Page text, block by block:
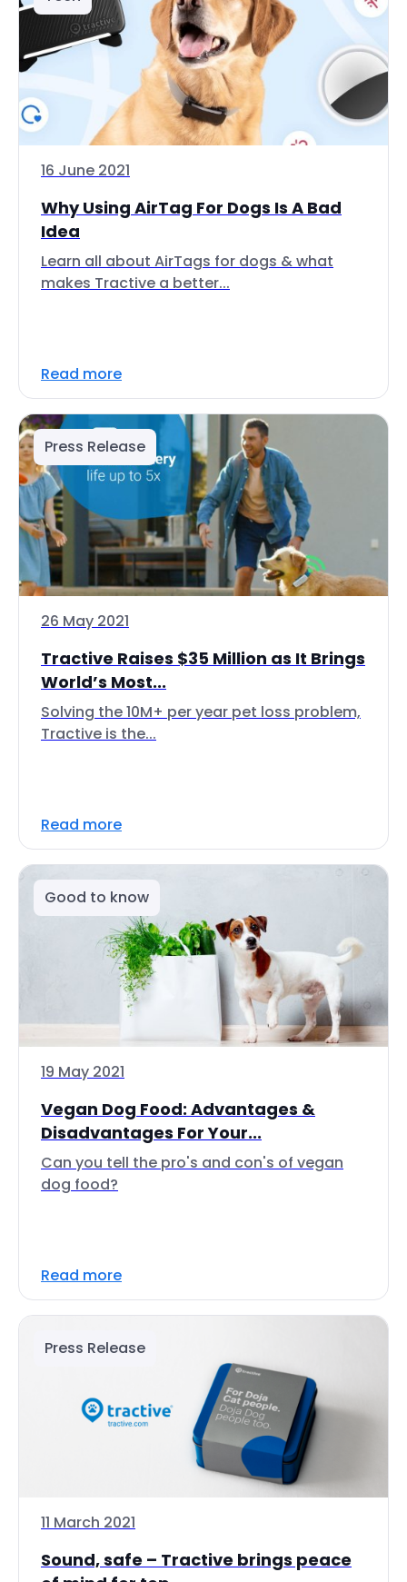
16 June 2021
Why Using AirTag For Dogs Is A Bad
Idea
Learn all about AirTags for dogs & what
makes Tractive a better...
Read more
Press Release
26 May 2021
Tractive Raises $35 Million as It Brings
World’s Most...
Solving the 10M+ per year pet loss problem,
Tractive is the...
Read more
Good to know
19 May 2021
Vegan Dog Food: Advantages &
Disadvantages For Your...
Can you tell the pro's and con's of vegan
dog food?
Read more
Press Release
11 March 2021
Sound, safe – Tractive brings peace